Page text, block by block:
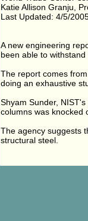
Katie Allison Granju,
Last Updated: 4/5/
A new engineering
been able to
The report comes
doing an exhaustive
Shyam Sunder,
columns was knocked
The agency suggests
structural steel.